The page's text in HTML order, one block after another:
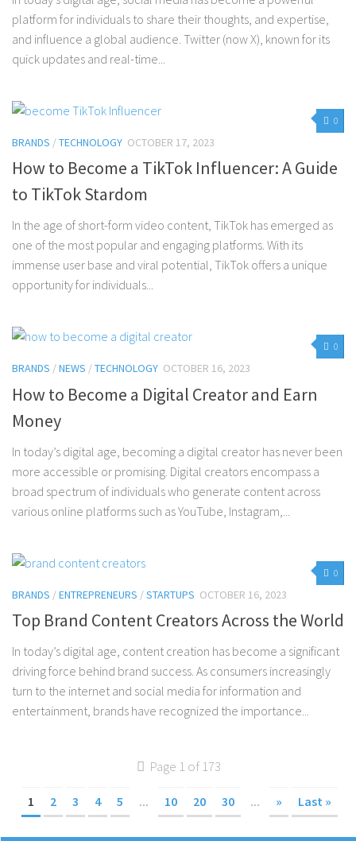
platform for individuals to share their thoughts, and expertise,
and influence a global audience. Twitter (now X), known for its
quick updates and real-time...
0
BRANDS /TECHNOLOGY OCTOBER 17, 2023
How to Become a TikTok Influencer: A Guide
to TikTok Stardom
In the age of short-form video content, TikTok has emerged as
one of the most popular and engaging platforms. With its
immense user base and viral potential, TikTok offers a unique
opportunity for individuals...
0
BRANDS /NEWS /TECHNOLOGY OCTOBER 16, 2023
How to Become a Digital Creator and Earn
Money
In today’s digital age, becoming a digital creator has never been
more accessible or promising. Digital creators encompass a
broad spectrum of individuals who generate content across
various online platforms such as YouTube, Instagram,...
0
BRANDS /ENTREPRENEURS /STARTUPS OCTOBER 16, 2023
Top Brand Content Creators Across the World
In today’s digital age, content creation has become a significant
driving force behind brand success. As consumers increasingly
turn to the internet and social media for information and
entertainment, brands have recognized the importance...
Page 1 of 173
1 2 3 4 5 ... 10 20 30 ... » Last »